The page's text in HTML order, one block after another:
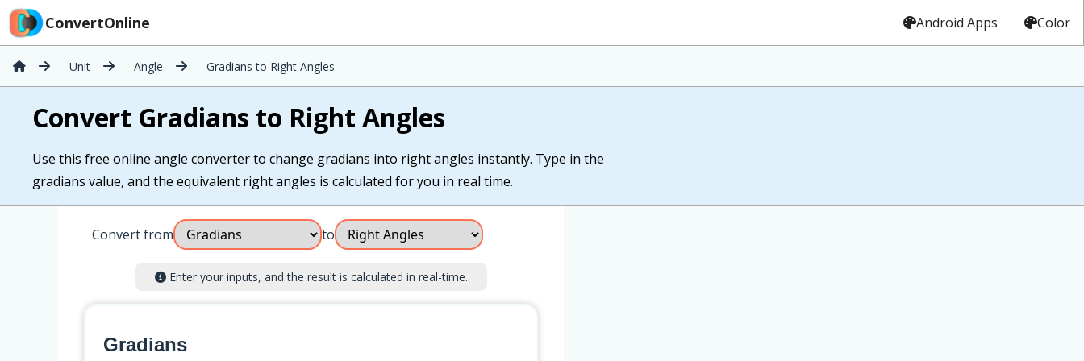
ConvertOnline Android Apps Color
Unit Angle Gradians to Right Angles
Convert Gradians to Right Angles
Use this free online angle converter to change gradians into right angles instantly. Type in the
gradians value, and the equivalent right angles is calculated for you in real time.
Convert from to
Enter your inputs, and the result is calculated in real-time.
Gradians